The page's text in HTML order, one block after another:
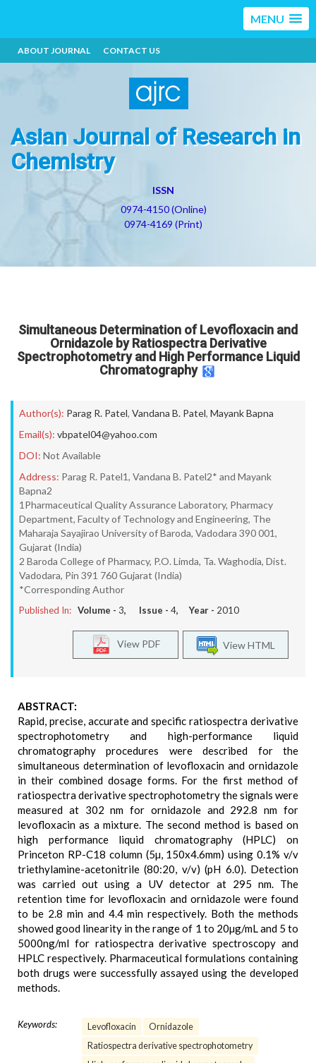
MENU
ABOUT JOURNAL CONTACT US
Asian Journal of Research in
Chemistry
ISSN
0974-4150 (Online)
0974-4169 (Print)
Simultaneous Determination of Levofloxacin and
Ornidazole by Ratiospectra Derivative
Spectrophotometry and High Performance Liquid
Chromatography
Author(s): Parag R. Patel, Vandana B. Patel, Mayank Bapna
Email(s): vbpatel04@yahoo.com
DOI: Not Available
Address: Parag R. Patel1, Vandana B. Patel2* and Mayank
Bapna2
1Pharmaceutical Quality Assurance Laboratory, Pharmacy
Department, Faculty of Technology and Engineering, The
Maharaja Sayajirao University of Baroda, Vadodara 390 001,
Gujarat (India)
2 Baroda College of Pharmacy, P.O. Limda, Ta. Waghodia, Dist.
Vadodara, Pin 391 760 Gujarat (India)
*Corresponding Author
Published In: Volume - 3, Issue - 4, Year - 2010
View HTML
View PDF
ABSTRACT:
Rapid, precise, accurate and specific ratiospectra derivative
spectrophotometry and high-performance liquid
chromatography procedures were described for the
simultaneous determination of levofloxacin and ornidazole
in their combined dosage forms. For the first method of
ratiospectra derivative spectrophotometry the signals were
measured at 302 nm for ornidazole and 292.8 nm for
levofloxacin as a mixture. The second method is based on
high performance liquid chromatography (HPLC) on
Princeton RP-C18 column (5µ, 150x4.6mm) using 0.1% v/v
triethylamine-acetonitrile (80:20, v/v) (pH 6.0). Detection
was carried out using a UV detector at 295 nm. The
retention time for levofloxacin and ornidazole were found
to be 2.8 min and 4.4 min respectively. Both the methods
showed good linearity in the range of 1 to 20µg/mL and 5 to
5000ng/ml for ratiospectra derivative spectroscopy and
HPLC respectively. Pharmaceutical formulations containing
both drugs were successfully assayed using the developed
methods.
Keywords: Levofloxacin
Ornidazole
Ratiospectra derivative spectrophotometry